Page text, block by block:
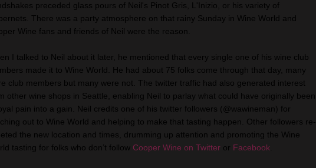
preceded glass pours of Neil's Pinot Gris, L'Inizio, or his variety of
There was a party atmosphere on that rainy Sunday in Wine World and
Wine fans and friends of Neil were the reason.
I talked to Neil about it later, he mentioned that every single one of his wine club
made it to Wine World. He had about 75 folks come through that day, many
club members but many were not. The twitter traffic had also generated interest
other wine shops in Seattle, enabling Neil to parlay what could have originally been
pain into a gain. Neil credits one of his twitter followers (@wawineman) for
out to Wine World and helping to make that tasting happen. Other followers re-
the new location and times, drumming up attention and promoting the Wine
tasting for folks who don’t follow Cooper Wine on Twitter or Facebook